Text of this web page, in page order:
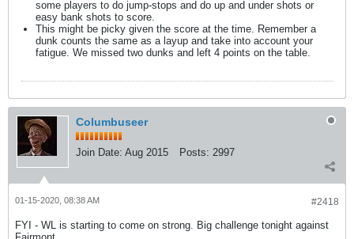
some players to do jump-stops and do up and under shots or
easy bank shots to score.
This might be picky given the score at the time. Remember a
dunk counts the same as a layup and take into account your
fatigue. We missed two dunks and left 4 points on the table.
Columbuseer
Join Date: Aug 2015 Posts: 2997
#2418
01-15-2020, 08:38 AM
FYI - WL is starting to come on strong. Big challenge tonight against